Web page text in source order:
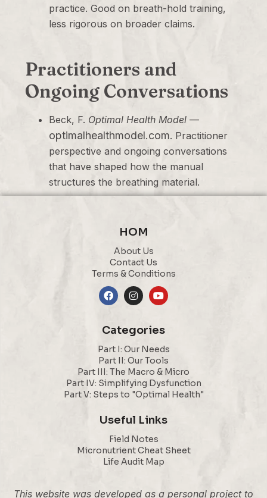
practice. Good on breath-hold training,
less rigorous on broader claims.
Practitioners and
Ongoing Conversations
Beck, F. Optimal Health Model —
optimalhealthmodel.com. Practitioner
perspective and ongoing conversations
that have shaped how the manual
structures the breathing material.
HOM
About Us
Contact Us
Terms & Conditions
Categories
Part I: Our Needs
Part II: Our Tools
Part III: The Macro & Micro
Part IV: Simplifying Dysfunction
Part V: Steps to "Optimal Health"
Useful Links
Field Notes
Micronutrient Cheat Sheet
Life Audit Map
This website was developed as a personal project to